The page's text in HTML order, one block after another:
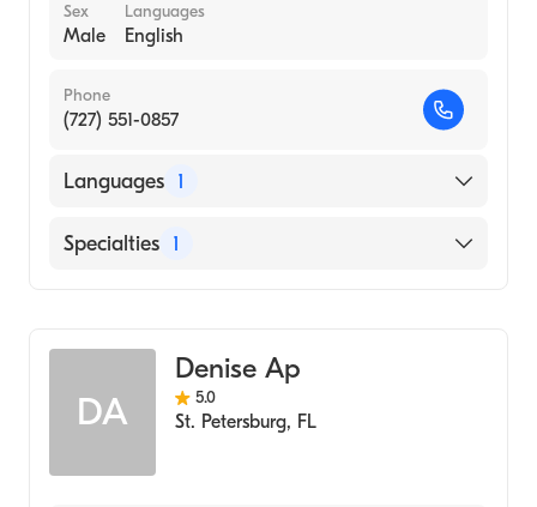
Sex
Male
Languages
English
Phone
(727) 551-0857
Languages 1
English
Specialties 1
DA
Denise Ap
5.0
St. Petersburg, FL